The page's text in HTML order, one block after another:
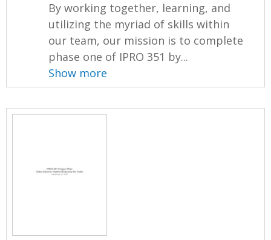
By working together, learning, and
utilizing the myriad of skills within
our team, our mission is to complete
phase one of IPRO 351 by...
Show more